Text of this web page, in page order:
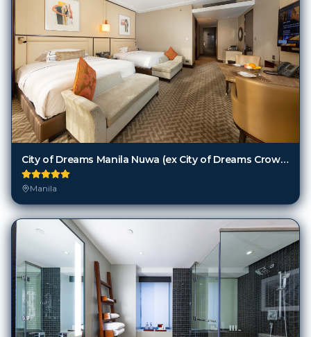
City of Dreams Manila Nuwa (ex City of Dreams Crown Towers Manila)
Manila